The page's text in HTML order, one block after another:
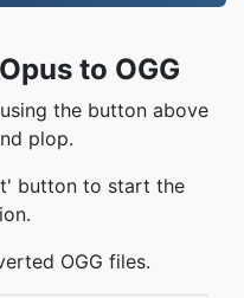
to OGG
the button above
plop.
button to start the
OGG files.